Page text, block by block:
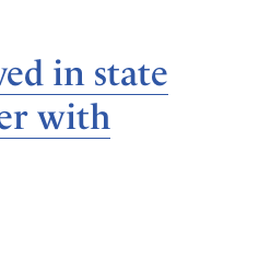
in state
with